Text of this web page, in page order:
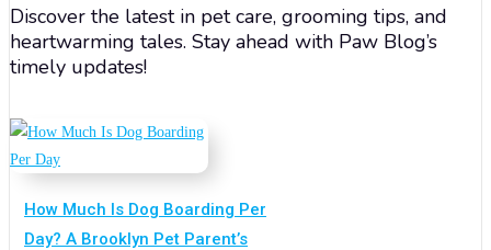
Discover the latest in pet care, grooming tips, and
heartwarming tales. Stay ahead with Paw Blog’s
timely updates!
How Much Is Dog Boarding Per
Day? A Brooklyn Pet Parent’s